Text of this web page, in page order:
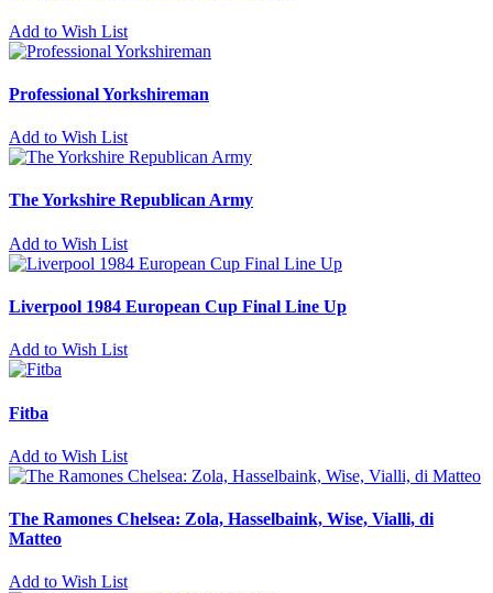
Add to Wish List
Professional Yorkshireman
Add to Wish List
The Yorkshire Republican Army
Add to Wish List
Liverpool 1984 European Cup Final Line Up
Add to Wish List
Fitba
Add to Wish List
The Ramones Chelsea: Zola, Hasselbaink, Wise, Vialli, di
Matteo
Add to Wish List